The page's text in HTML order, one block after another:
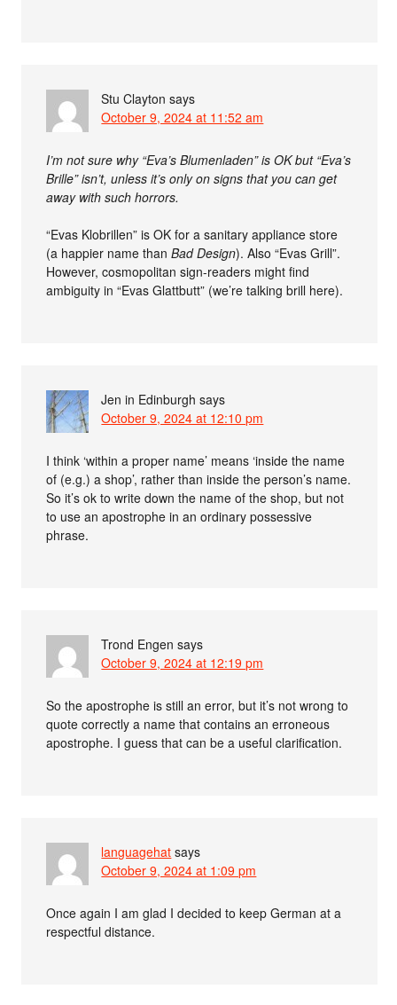
Stu Clayton says
October 9, 2024 at 11:52 am
I’m not sure why “Eva’s Blumenladen” is OK but “Eva’s
Brille” isn’t, unless it’s only on signs that you can get
away with such horrors.
“Evas Klobrillen” is OK for a sanitary appliance store
(a happier name thanBad Design). Also “Evas Grill”.
However, cosmopolitan sign-readers might find
ambiguity in “Evas Glattbutt” (we’re talking brill here).
Jen in Edinburgh says
October 9, 2024 at 12:10 pm
I think ‘within a proper name’ means ‘inside the name
of (e.g.) a shop’, rather than inside the person’s name.
So it’s ok to write down the name of the shop, but not
to use an apostrophe in an ordinary possessive
phrase.
Trond Engen says
October 9, 2024 at 12:19 pm
So the apostrophe is still an error, but it’s not wrong to
quote correctly a name that contains an erroneous
apostrophe. I guess that can be a useful clarification.
languagehat says
October 9, 2024 at 1:09 pm
Once again I am glad I decided to keep German at a
respectful distance.